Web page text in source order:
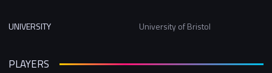
UNIVERSITY University of Bristol
PLAYERS